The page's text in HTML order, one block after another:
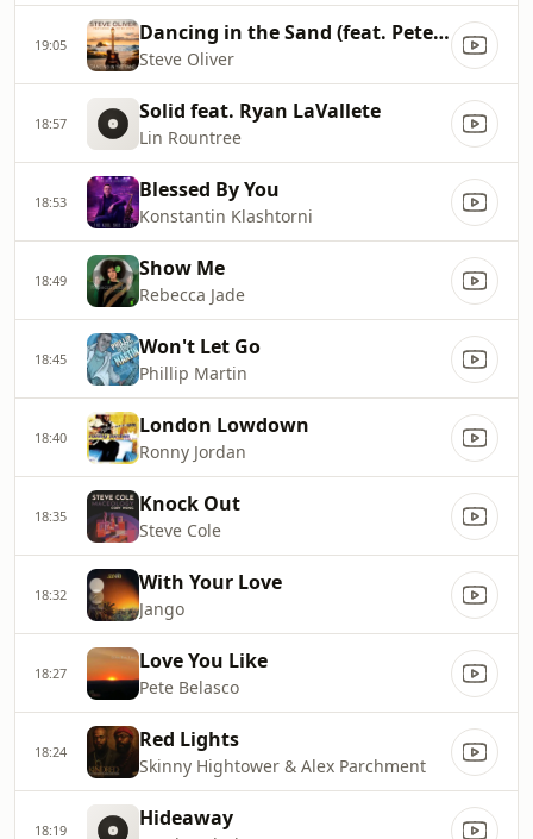
19:05 Dancing in the Sand (feat. Peter White)
Steve Oliver
18:57 Solid feat. Ryan LaVallete
Lin Rountree
18:53 Blessed By You
Konstantin Klashtorni
18:49 Show Me
Rebecca Jade
18:45 Won't Let Go
Phillip Martin
18:40 London Lowdown
Ronny Jordan
18:35 Knock Out
Steve Cole
18:32 With Your Love
Jango
18:27 Love You Like
Pete Belasco
18:24 Red Lights
Skinny Hightower & Alex Parchment
18:19 Hideaway